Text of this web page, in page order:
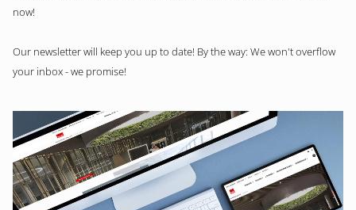
now!
Our newsletter will keep you up to date! By the way: We won't overflow
your inbox - we promise!